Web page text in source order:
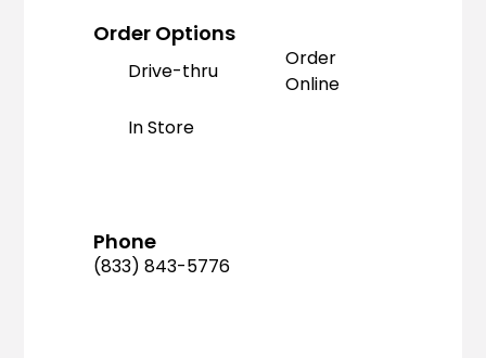
Order Options
Drive-thru
Order
Online
In Store
Phone
(833) 843-5776